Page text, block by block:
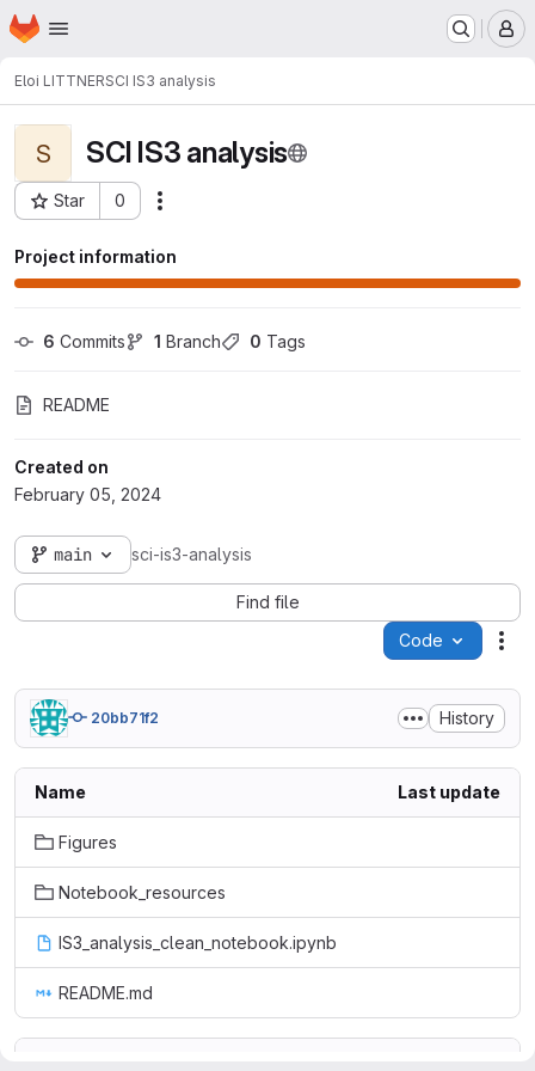
Skip to main content
Homepage
Eloi LITTNERSCI IS3 analysis
S SCI IS3 analysis
Star 0
Project ID: 6004
Project information
6 Commits 1 Branch 0 Tags
README
Created on
February 05, 2024
main sci-is3-analysis
Find file
Code
20bb71f2 History
Name Last update
Figures
Notebook_resources
IS3_analysis_clean_notebook.ipynb
README.md